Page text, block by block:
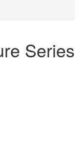
Series